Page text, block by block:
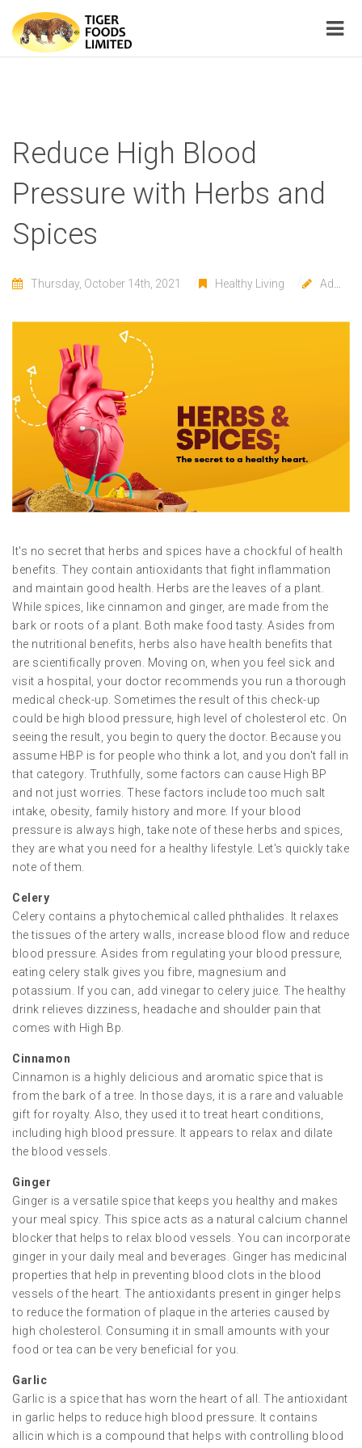
Reduce High Blood
Pressure with Herbs and
Spices
Thursday, October 14th, 2021 Healthy Living Admin
It's no secret that herbs and spices have a chockful of health
benefits. They contain antioxidants that fight inflammation
and maintain good health. Herbs are the leaves of a plant.
While spices, like cinnamon and ginger, are made from the
bark or roots of a plant. Both make food tasty. Asides from
the nutritional benefits, herbs also have health benefits that
are scientifically proven. Moving on, when you feel sick and
visit a hospital, your doctor recommends you run a thorough
medical check-up. Sometimes the result of this check-up
could be high blood pressure, high level of cholesterol etc. On
seeing the result, you begin to query the doctor. Because you
assume HBP is for people who think a lot, and you don't fall in
that category. Truthfully, some factors can cause High BP
and not just worries. These factors include too much salt
intake, obesity, family history and more. If your blood
pressure is always high, take note of these herbs and spices,
they are what you need for a healthy lifestyle. Let's quickly take
note of them.
Celery
Celery contains a phytochemical called phthalides. It relaxes
the tissues of the artery walls, increase blood flow and reduce
blood pressure. Asides from regulating your blood pressure,
eating celery stalk gives you fibre, magnesium and
potassium. If you can, add vinegar to celery juice. The healthy
drink relieves dizziness, headache and shoulder pain that
comes with High Bp.
Cinnamon
Cinnamon is a highly delicious and aromatic spice that is
from the bark of a tree. In those days, it is a rare and valuable
gift for royalty. Also, they used it to treat heart conditions,
including high blood pressure. It appears to relax and dilate
the blood vessels.
Ginger
Ginger is a versatile spice that keeps you healthy and makes
your meal spicy. This spice acts as a natural calcium channel
blocker that helps to relax blood vessels. You can incorporate
ginger in your daily meal and beverages. Ginger has medicinal
properties that help in preventing blood clots in the blood
vessels of the heart. The antioxidants present in ginger helps
to reduce the formation of plaque in the arteries caused by
high cholesterol. Consuming it in small amounts with your
food or tea can be very beneficial for you.
Garlic
Garlic is a spice that has worn the heart of all. The antioxidant
in garlic helps to reduce high blood pressure. It contains
allicin which is a compound that helps with controlling blood